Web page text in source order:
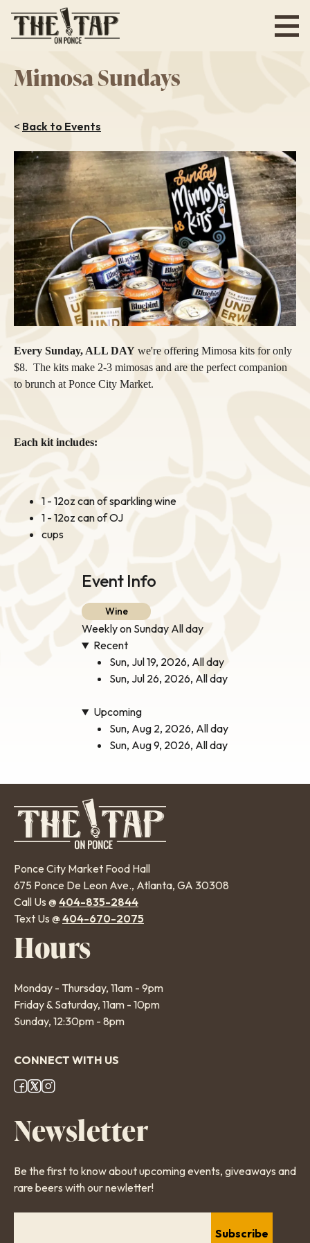
main
Mimosa Sundays
< Back to Events
Every Sunday, ALL DAY we're offering Mimosa kits for only
$8. The kits make 2-3 mimosas and are the perfect companion
to brunch at Ponce City Market.
Each kit includes:
1 - 12oz can of sparkling wine
1 - 12oz can of OJ
cups
Event Info
Wine
Weekly on Sunday All day
Recent
Sun, Jul 19, 2026, All day
Sun, Jul 26, 2026, All day
Upcoming
Sun, Aug 2, 2026, All day
Sun, Aug 9, 2026, All day
Ponce City Market Food Hall
675 Ponce De Leon Ave., Atlanta, GA 30308
Call Us @ 404-835-2844
Text Us @ 404-670-2075
Hours
Monday - Thursday, 11am - 9pm
Friday & Saturday, 11am - 10pm
Sunday, 12:30pm - 8pm
CONNECT WITH US
Footer
Social
Links
Newsletter
Be the first to know about upcoming events, giveaways and
rare beers with our newletter!